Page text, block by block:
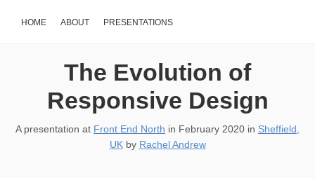
HOME ABOUT PRESENTATIONS
The Evolution of
Responsive Design
A presentation at Front End North in February 2020 in Sheffield,
UKby Rachel Andrew